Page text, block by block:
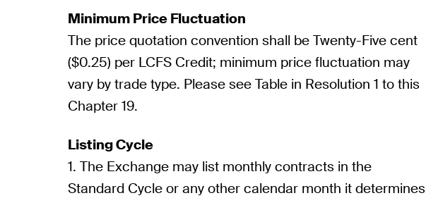
Minimum Price Fluctuation
The price quotation convention shall be Twenty-Five cent
($0.25) per LCFS Credit; minimum price fluctuation may
vary by trade type. Please see Table in Resolution 1 to this
Chapter 19.
Listing Cycle
1. The Exchange may list monthly contracts in the
Standard Cycle or any other calendar month it determines